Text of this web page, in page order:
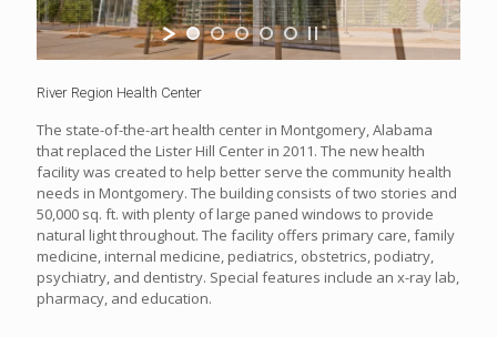
River Region Health Center
The state-of-the-art health center in Montgomery, Alabama
that replaced the Lister Hill Center in 2011. The new health
facility was created to help better serve the community health
needs in Montgomery. The building consists of two stories and
50,000 sq. ft. with plenty of large paned windows to provide
natural light throughout. The facility offers primary care, family
medicine, internal medicine, pediatrics, obstetrics, podiatry,
psychiatry, and dentistry. Special features include an x-ray lab,
pharmacy, and education.